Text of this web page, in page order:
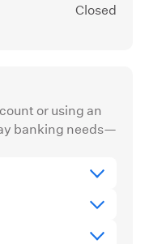
Closed
or using an
banking needs—